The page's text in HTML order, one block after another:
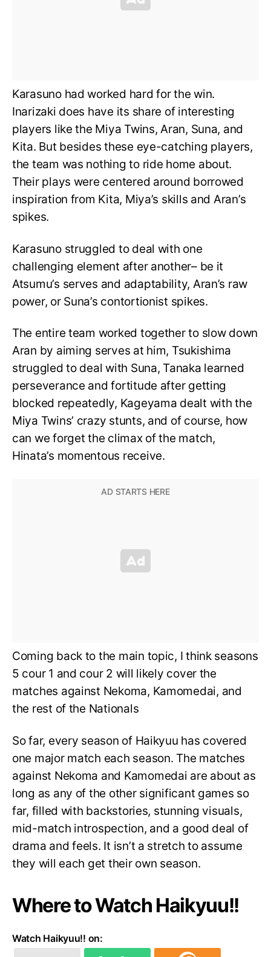
Karasuno had worked hard for the win.
Inarizaki does have its share of interesting
players like the Miya Twins, Aran, Suna, and
Kita. But besides these eye-catching players,
the team was nothing to ride home about.
Their plays were centered around borrowed
inspiration from Kita, Miya’s skills and Aran’s
spikes.
Karasuno struggled to deal with one
challenging element after another– be it
Atsumu’s serves and adaptability, Aran’s raw
power, or Suna’s contortionist spikes.
The entire team worked together to slow down
Aran by aiming serves at him, Tsukishima
struggled to deal with Suna, Tanaka learned
perseverance and fortitude after getting
blocked repeatedly, Kageyama dealt with the
Miya Twins’ crazy stunts, and of course, how
can we forget the climax of the match,
Hinata’s momentous receive.
Coming back to the main topic, I think seasons
5 cour 1 and cour 2 will likely cover the
matches against Nekoma, Kamomedai, and
the rest of the Nationals
So far, every season of Haikyuu has covered
one major match each season. The matches
against Nekoma and Kamomedai are about as
long as any of the other significant games so
far, filled with backstories, stunning visuals,
mid-match introspection, and a good deal of
drama and feels. It isn’t a stretch to assume
they will each get their own season.
Where to Watch Haikyuu!!
Watch Haikyuu!! on: